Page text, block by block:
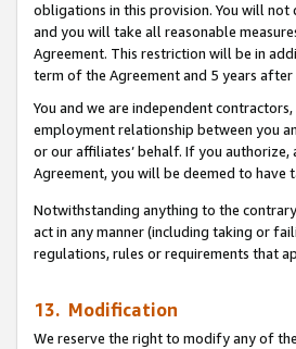
obligations in this provision. You will
and you will take all reasonable
Agreement. This restriction will be in
term of the Agreement and 5 years
You and we are independent
employment relationship between you
or our affiliates’ behalf. If you
Agreement, you will be deemed to have
Notwithstanding anything to the
act in any manner (including taking or
regulations, rules or requirements that
13. Modification
We reserve the right to modify any of